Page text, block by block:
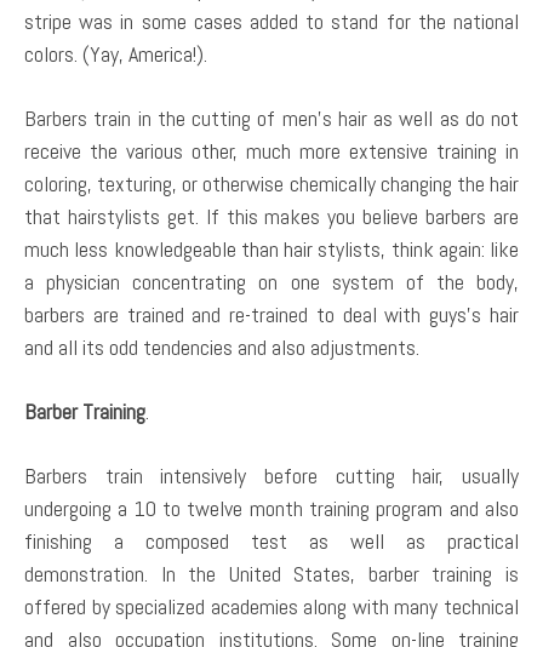
stripe was in some cases added to stand for the national
colors. (Yay, America!).
Barbers train in the cutting of men’s hair as well as do not
receive the various other, much more extensive training in
coloring, texturing, or otherwise chemically changing the hair
that hairstylists get. If this makes you believe barbers are
much less knowledgeable than hair stylists, think again: like
a physician concentrating on one system of the body,
barbers are trained and re-trained to deal with guys’s hair
and all its odd tendencies and also adjustments.
Barber Training.
Barbers train intensively before cutting hair, usually
undergoing a 10 to twelve month training program and also
finishing a composed test as well as practical
demonstration. In the United States, barber training is
offered by specialized academies along with many technical
and also occupation institutions. Some on-line training